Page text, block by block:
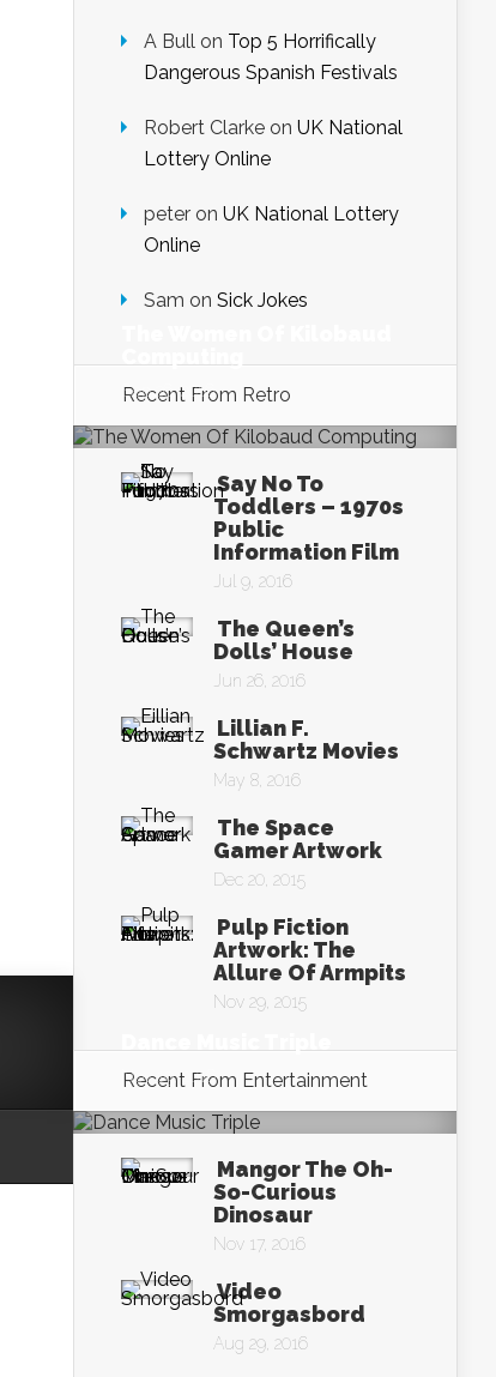
A Bull on Top 5 Horrifically
Dangerous Spanish Festivals
Robert Clarke on UK National
Lottery Online
peter on UK National Lottery
Online
Sam on Sick Jokes
Recent From Retro
Sep 26, 2016
Say No To
Toddlers – 1970s
Public
Information Film
Jul 9, 2016
The Queen’s
Dolls’ House
Jun 26, 2016
Lillian F.
Schwartz Movies
May 8, 2016
The Space
Gamer Artwork
Dec 20, 2015
Pulp Fiction
Artwork: The
Allure Of Armpits
Nov 29, 2015
Recent From Entertainment
Nov 19, 2016
Mangor The Oh-
So-Curious
Dinosaur
Nov 17, 2016
Video
Smorgasbord
Aug 29, 2016